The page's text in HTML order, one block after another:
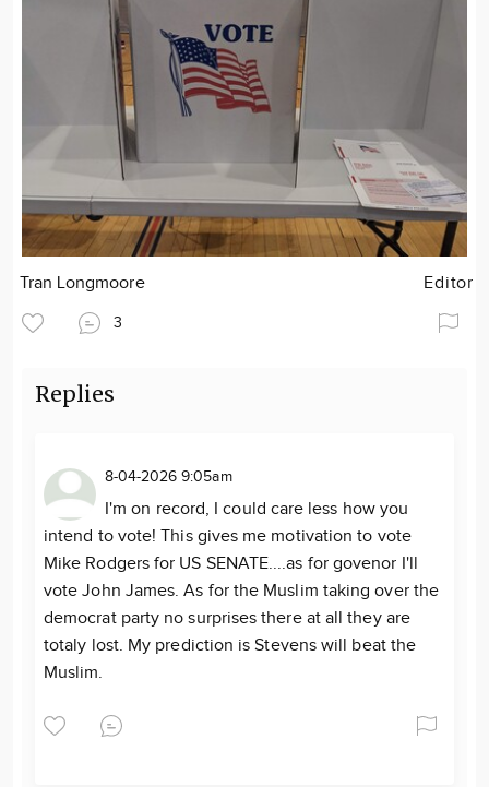
Tran Longmoore Editor
3
Replies
8-04-2026 9:05am
I'm on record, I could care less how you
intend to vote! This gives me motivation to vote
Mike Rodgers for US SENATE....as for govenor I'll
vote John James. As for the Muslim taking over the
democrat party no surprises there at all they are
totaly lost. My prediction is Stevens will beat the
Muslim.